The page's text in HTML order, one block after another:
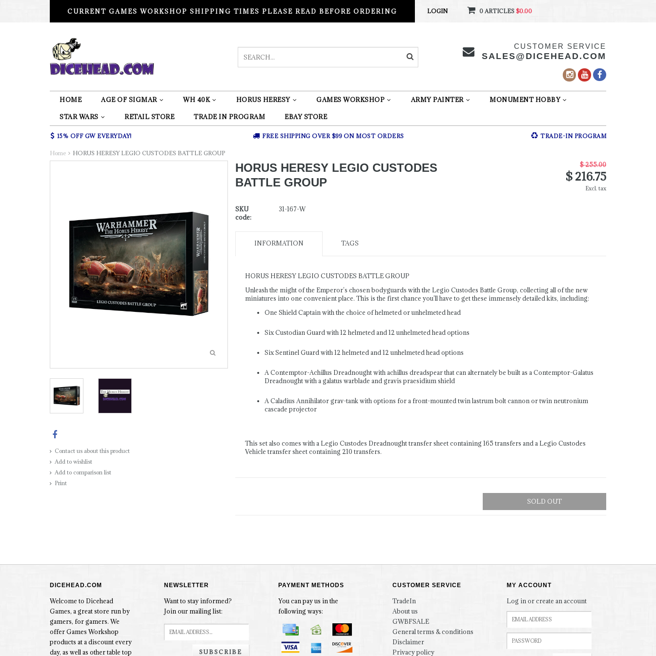
CURRENT GAMES WORKSHOP SHIPPING TIMES PLEASE READ BEFORE ORDERING LOGIN 0 ARTICLES $0.00
CUSTOMER SERVICE
SALES@DICEHEAD.COM
HOME AGE OF SIGMAR WH 40K HORUS HERESY GAMES WORKSHOP ARMY PAINTER MONUMENT HOBBY
STAR WARS RETAIL STORE TRADE IN PROGRAM EBAY STORE
15% OFF GW EVERYDAY! FREE SHIPPING OVER $99 ON MOST ORDERS TRADE-IN PROGRAM
Home HORUS HERESY LEGIO CUSTODES BATTLE GROUP
Contact us about this product
Add to wishlist
Add to comparison list
Print
HORUS HERESY LEGIO CUSTODES
BATTLE GROUP
$ 255.00
$ 216.75
Excl. tax
SKU
code:
31-167-W
INFORMATION TAGS
HORUS HERESY LEGIO CUSTODES BATTLE GROUP
Unleash the might of the Emperor’s chosen bodyguards with the Legio Custodes Battle Group, collecting all of the new
miniatures into one convenient place. This is the first chance you’ll have to get these immensely detailed kits, including:
One Shield Captain with the choice of helmeted or unhelmeted head
Six Custodian Guard with 12 helmeted and 12 unhelmeted head options
Six Sentinel Guard with 12 helmeted and 12 unhelmeted head options
A Contemptor-Achillus Dreadnought with achillus dreadspear that can alternately be built as a Contemptor-Galatus
Dreadnought with a galatus warblade and gravis praesidium shield
A Caladius Annihilator grav-tank with options for a front-mounted twin lastrum bolt cannon or twin neutronium
cascade projector
This set also comes with a Legio Custodes Dreadnought transfer sheet containing 165 transfers and a Legio Custodes
Vehicle transfer sheet containing 210 transfers.
SOLD OUT
DICEHEAD.COM
Welcome to Dicehead
Games, a great store run by
gamers, for gamers. We
offer Games Workshop
products at a discount every
day, as well as other table top
NEWSLETTER
Want to stay informed?
Join our mailing list:
SUBSCRIBE
PAYMENT METHODS
You can pay us in the
following ways:
CUSTOMER SERVICE
TradeIn
About us
GWBFSALE
General terms & conditions
Disclaimer
Privacy policy
MY ACCOUNT
Log in or create an account